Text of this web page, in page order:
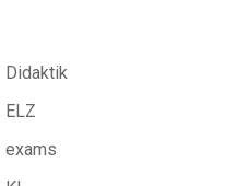
Didaktik
ELZ
exams